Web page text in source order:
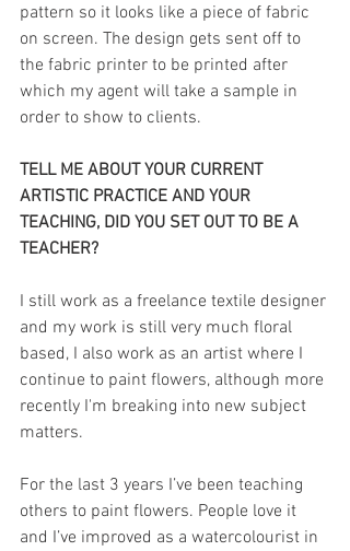
pattern so it looks like a piece of fabric
on screen. The design gets sent off to
the fabric printer to be printed after
which my agent will take a sample in
order to show to clients.
TELL ME ABOUT YOUR CURRENT
ARTISTIC PRACTICE AND YOUR
TEACHING, DID YOU SET OUT TO BE A
TEACHER?
I still work as a freelance textile designer
and my work is still very much floral
based, I also work as an artist where I
continue to paint flowers, although more
recently I'm breaking into new subject
matters.
For the last 3 years I’ve been teaching
others to paint flowers. People love it
and I’ve improved as a watercolourist in